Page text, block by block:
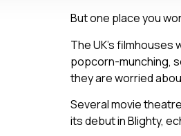
But one place you
The UK’s filmhouses
popcorn-munching,
they are worried
Several movie
its debut in Blighty,